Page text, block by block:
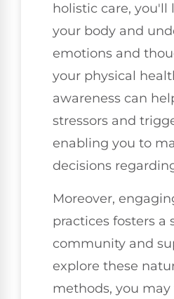
holistic care, you'll
your body and
emotions and
your physical
awareness can
stressors and
enabling you to
decisions
Moreover,
practices fosters a
community and
explore these
methods, you